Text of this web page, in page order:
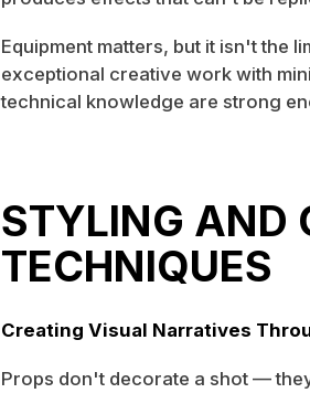
Equipment matters, but it isn't the
exceptional creative work with
technical knowledge are strong
STYLING AND
TECHNIQUES
Creating Visual Narratives
Props don't decorate a shot —